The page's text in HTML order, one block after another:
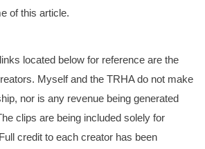
of this article.
located below for reference are the
Myself and the TRHA do not make
nor is any revenue being generated
clips are being included solely for
credit to each creator has been